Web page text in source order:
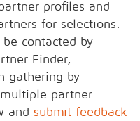
profiles and
for selections.
contacted by
Finder,
gathering by
partner
and submit feedback